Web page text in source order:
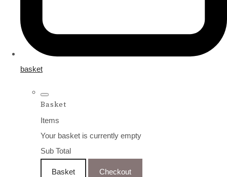
basket
Basket
Items
Your basket is currently empty
Sub Total
Basket Checkout